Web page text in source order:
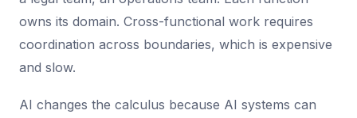
owns its domain. Cross-functional work requires
coordination across boundaries, which is expensive
and slow.
AI changes the calculus because AI systems can